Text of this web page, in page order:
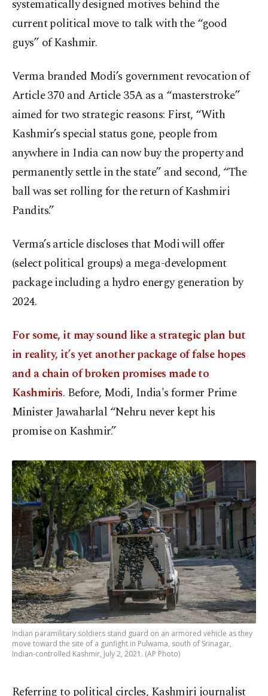
systematically designed motives behind the
current political move to talk with the “good
guys” of Kashmir.
Verma branded Modi’s government revocation of
Article 370 and Article 35A as a “masterstroke”
aimed for two strategic reasons: First, “With
Kashmir’s special status gone, people from
anywhere in India can now buy the property and
permanently settle in the state” and second, “The
ball was set rolling for the return of Kashmiri
Pandits.”
Verma’s article discloses that Modi will offer
(select political groups) a mega-development
package including a hydro energy generation by
2024.
For some, it may sound like a strategic plan but
in reality, it’s yet another package of false hopes
and a chain of broken promises made to
Kashmiris. Before, Modi, India's former Prime
Minister Jawaharlal “Nehru never kept his
promise on Kashmir.”
Indian paramilitary soldiers stand guard on an armored vehicle as they
move toward the site of a gunfight in Pulwama, south of Srinagar,
Indian-controlled Kashmir, July 2, 2021. (AP Photo)
Referring to political circles, Kashmiri journalist